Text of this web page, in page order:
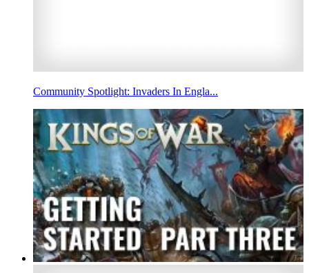
Community Spotlight: Invaders In Engla...